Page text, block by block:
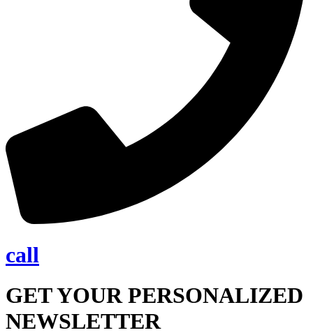
call
GET YOUR PERSONALIZED
NEWSLETTER